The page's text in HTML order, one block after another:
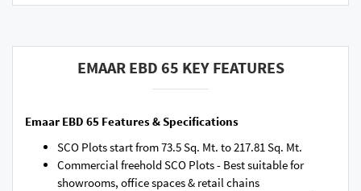
EMAAR EBD 65 KEY FEATURES
Emaar EBD 65 Features & Specifications
SCO Plots start from 73.5 Sq. Mt. to 217.81 Sq. Mt.
Commercial freehold SCO Plots - Best suitable for
showrooms, office spaces & retail chains